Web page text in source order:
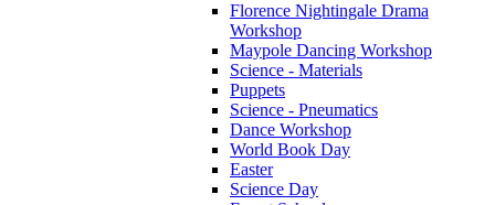
Florence Nightingale Drama
Workshop
Maypole Dancing Workshop
Science - Materials
Puppets
Science - Pneumatics
Dance Workshop
World Book Day
Easter
Science Day